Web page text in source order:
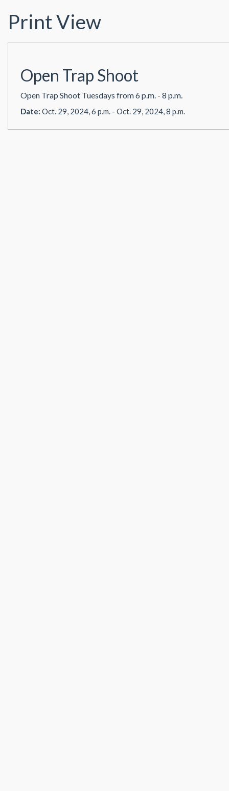
Print View
Open Trap Shoot
Open Trap Shoot Tuesdays from 6 p.m. - 8 p.m.
Date: Oct. 29, 2024, 6 p.m. - Oct. 29, 2024, 8 p.m.